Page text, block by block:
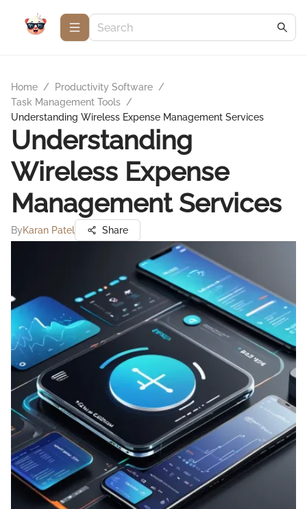
Home / Productivity Software /
Task Management Tools /
Understanding Wireless Expense Management Services
Understanding
Wireless Expense
Management Services
ByKaran Patel Share